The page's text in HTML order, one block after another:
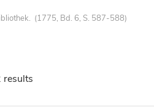
(1775, Bd. 6, S. 587-588)
results